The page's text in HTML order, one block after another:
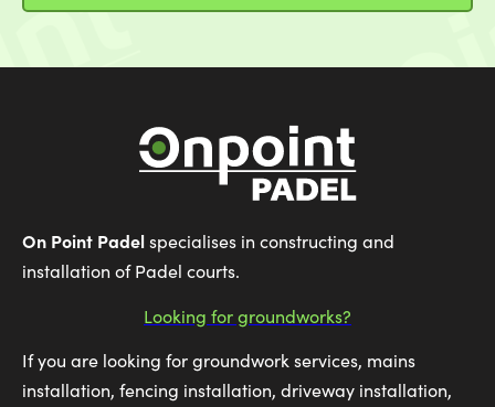
On Point Padelspecialises in constructing and
installation of Padel courts.
Looking for groundworks?
If you are looking for groundwork services, mains
installation, fencing installation, driveway installation,